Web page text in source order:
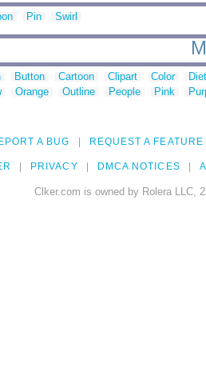
Pin Swirl
Button Cartoon Clipart Color
Orange Outline People Pink
A BUG REQUEST A FEATURE
PRIVACY DMCA NOTICES
Clker.com is owned by Rolera LLC,